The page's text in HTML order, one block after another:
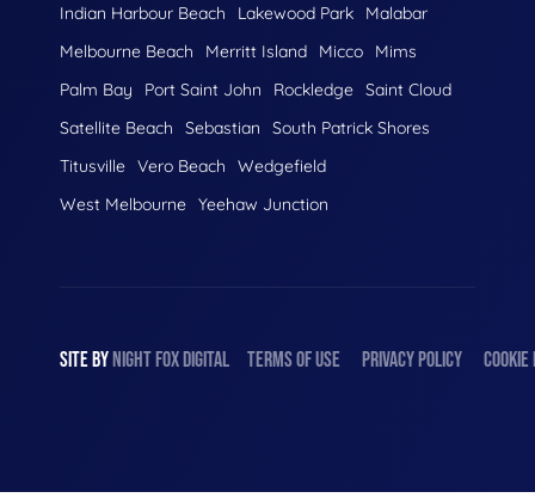
Indian Harbour Beach
Lakewood Park
Malabar
Melbourne Beach
Merritt Island Micco
Mims
Palm Bay
Port Saint John Rockledge Saint Cloud
Satellite Beach
Sebastian
South Patrick Shores
Titusville Vero Beach
Wedgefield
West Melbourne Yeehaw Junction
SITE BYNIGHTFOXDIGITAL TERMS OF USE PRIVACY POLICY COOKIE